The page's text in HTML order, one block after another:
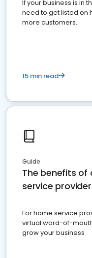
If your business is in
need to get listed on
more customers.
15 min read
Guide
The benefits of
service
For home service
virtual word-of-
grow your business